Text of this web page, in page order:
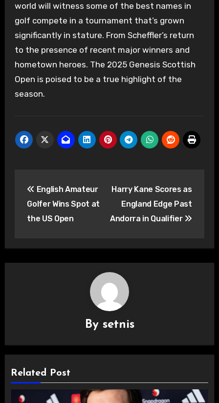
world will witness some of the best names in
golf compete in a tournament that’s grown
significantly in stature. From Scheffler’s return
to the presence of recent major winners and
hometown heroes. The 2025 Genesis Scottish
Open is poised to be a true highlight of the
season.
navigation
English Amateur
Golfer Wins Spot at
the US Open
Harry Kane Scores as
England Edge Past
Andorra in Qualifier
By setnis
Related Post